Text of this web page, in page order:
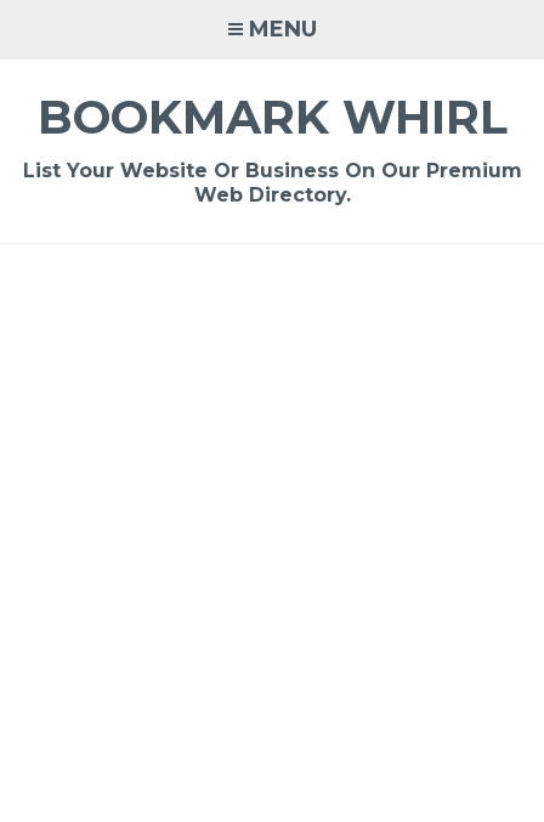
MENU
BOOKMARK WHIRL
List Your Website Or Business On Our Premium
Web Directory.